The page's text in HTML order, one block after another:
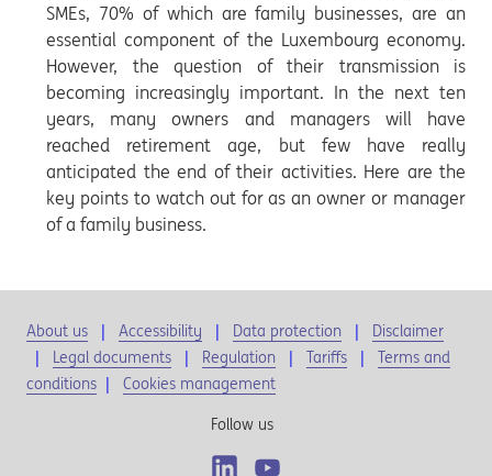
SMEs, 70% of which are family businesses, are an
essential component of the Luxembourg economy.
However, the question of their transmission is
becoming increasingly important. In the next ten
years, many owners and managers will have
reached retirement age, but few have really
anticipated the end of their activities. Here are the
key points to watch out for as an owner or manager
of a family business.
About us Accessibility Data protection
Disclaimer
Legal documents
Regulation Tariffs
Terms and
conditions | Cookies management
Follow us